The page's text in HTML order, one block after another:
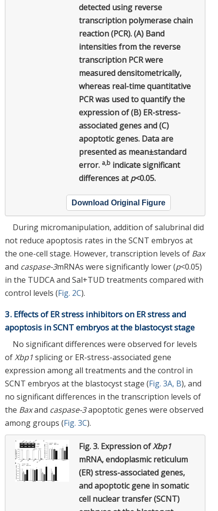
detected using reverse
transcription polymerase chain
reaction (PCR). (A) Band
intensities from the reverse
transcription PCR were
measured densitometrically,
whereas real-time quantitative
PCR was used to quantify the
expression of (B) ER-stress-
associated genes and (C)
apoptotic genes. Data are
presented as mean±standard
error. a,b indicate significant
differences atp<0.05.
Download Original Figure
During micromanipulation, addition of salubrinal did
not reduce apoptosis rates in the SCNT embryos at
the one-cell stage. However, transcription levels of Bax
and caspase-3mRNAs were significantly lower (p<0.05)
in the TUDCA and Sal+TUD treatments compared with
control levels (Fig. 2C).
3. Effects of ER stress inhibitors on ER stress and
apoptosis in SCNT embryos at the blastocyst stage
No significant differences were observed for levels
ofXbp1splicing or ER-stress-associated gene
expression among all treatments and the control in
SCNT embryos at the blastocyst stage (Fig. 3A, B), and
no significant differences in the transcription levels of
the Baxand caspase-3apoptotic genes were observed
among groups (Fig. 3C).
Fig. 3. Expression ofXbp1
mRNA, endoplasmic reticulum
(ER) stress-associated genes,
and apoptotic gene in somatic
cell nuclear transfer (SCNT)